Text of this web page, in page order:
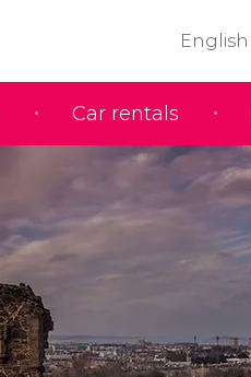
Car rentals
English